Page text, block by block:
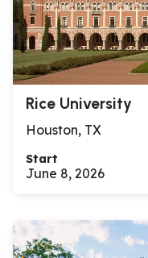
Rice University
Houston, TX
Start
June 8, 2026